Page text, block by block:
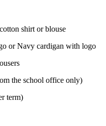
shirt or blouse
or Navy cardigan with logo
the school office only)
term)